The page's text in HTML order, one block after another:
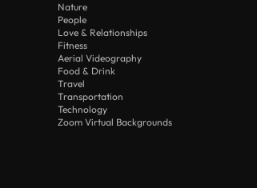
Nature
People
Love & Relationships
Fitness
Aerial Videography
Food & Drink
Travel
Transportation
Technology
Zoom Virtual Backgrounds